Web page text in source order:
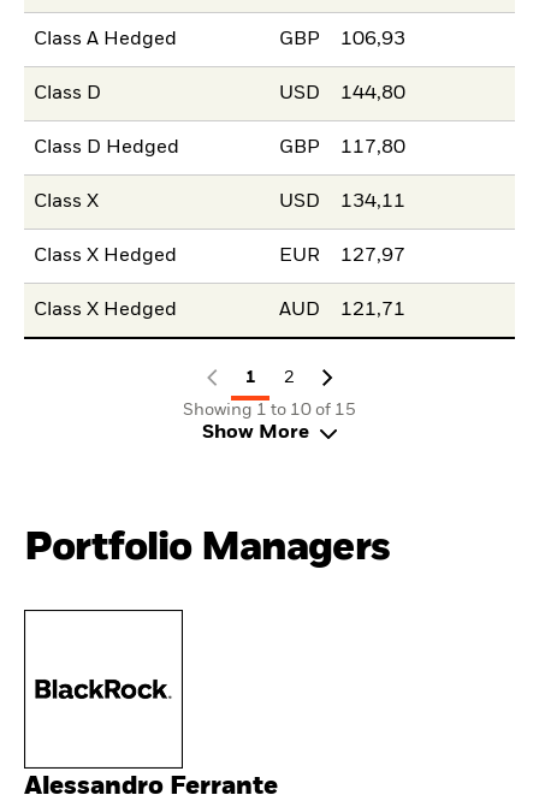
Class A Hedged GBP 106,93
Class D USD 144,80
Class D Hedged GBP 117,80
Class X USD 134,11
Class X Hedged EUR 127,97
Class X Hedged AUD 121,71
1
2
Showing 1 to 10 of 15
Show More
Portfolio Managers
Alessandro Ferrante